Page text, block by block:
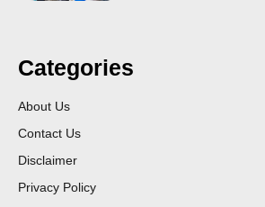
Categories
About Us
Contact Us
Disclaimer
Privacy Policy